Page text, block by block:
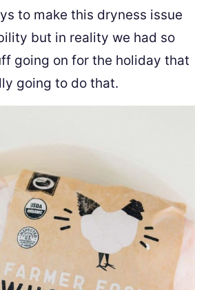
to make this dryness issue
but in reality we had so
going on for the holiday that
going to do that.